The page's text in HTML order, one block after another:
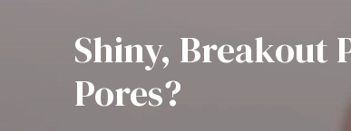
Shiny, Breakout
Pores?